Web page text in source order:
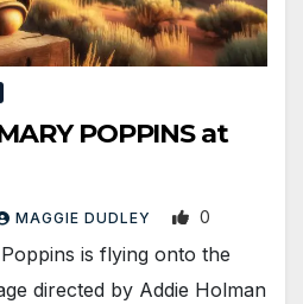
POPPINS at
MAGGIE DUDLEY 0
is flying onto the
directed by Addie Holman